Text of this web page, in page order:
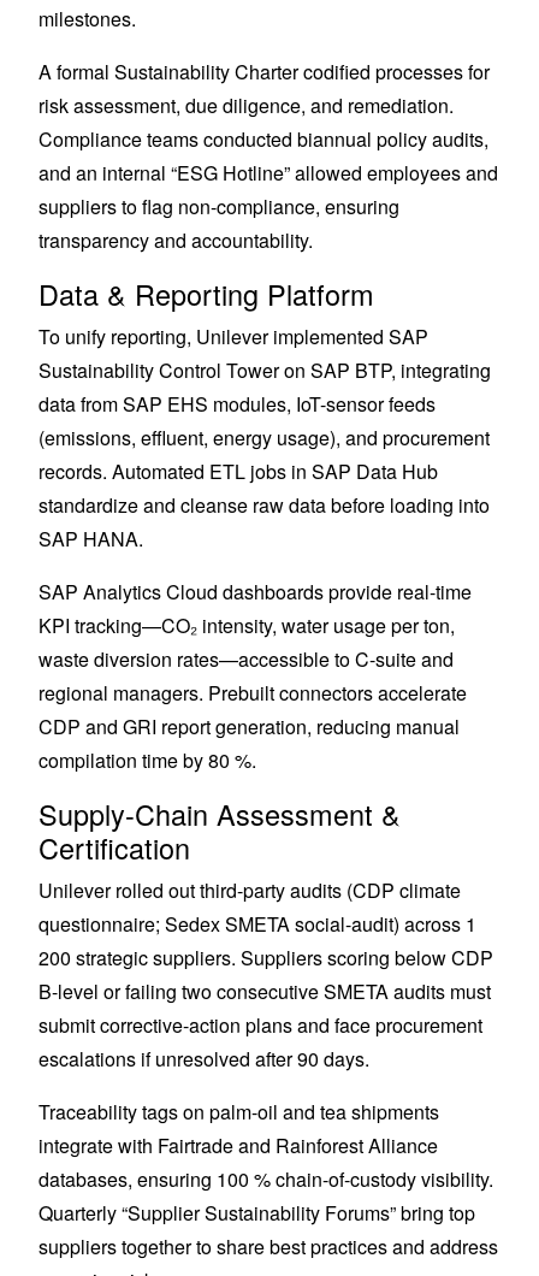
milestones.
A formal Sustainability Charter codified processes for
risk assessment, due diligence, and remediation.
Compliance teams conducted biannual policy audits,
and an internal “ESG Hotline” allowed employees and
suppliers to flag non-compliance, ensuring
transparency and accountability.
Data & Reporting Platform
To unify reporting, Unilever implemented SAP
Sustainability Control Tower on SAP BTP, integrating
data from SAP EHS modules, IoT-sensor feeds
(emissions, effluent, energy usage), and procurement
records. Automated ETL jobs in SAP Data Hub
standardize and cleanse raw data before loading into
SAP HANA.
SAP Analytics Cloud dashboards provide real-time
KPI tracking—CO₂ intensity, water usage per ton,
waste diversion rates—accessible to C-suite and
regional managers. Prebuilt connectors accelerate
CDP and GRI report generation, reducing manual
compilation time by 80 %.
Supply-Chain Assessment &
Certification
Unilever rolled out third-party audits (CDP climate
questionnaire; Sedex SMETA social-audit) across 1
200 strategic suppliers. Suppliers scoring below CDP
B-level or failing two consecutive SMETA audits must
submit corrective-action plans and face procurement
escalations if unresolved after 90 days.
Traceability tags on palm-oil and tea shipments
integrate with Fairtrade and Rainforest Alliance
databases, ensuring 100 % chain-of-custody visibility.
Quarterly “Supplier Sustainability Forums” bring top
suppliers together to share best practices and address